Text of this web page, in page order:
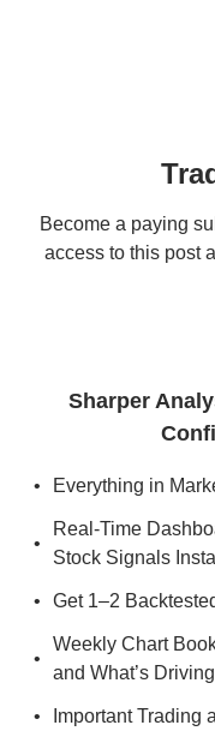
Become a paying
access to this post
Sharper
Everything in
Real-Time
Stock Signals
Get 1–2
Weekly Chart
and What’s
Important Trading